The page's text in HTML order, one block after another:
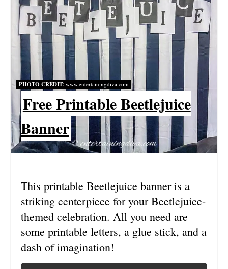
A
T
E
P
I
N
T
E
E
S
T
P
PHOTO CREDIT: www.entertainingdiva.com
Free Printable Beetlejuice
Banner
This printable Beetlejuice banner is a
striking centerpiece for your Beetlejuice-
themed celebration. All you need are
some printable letters, a glue stick, and a
dash of imagination!